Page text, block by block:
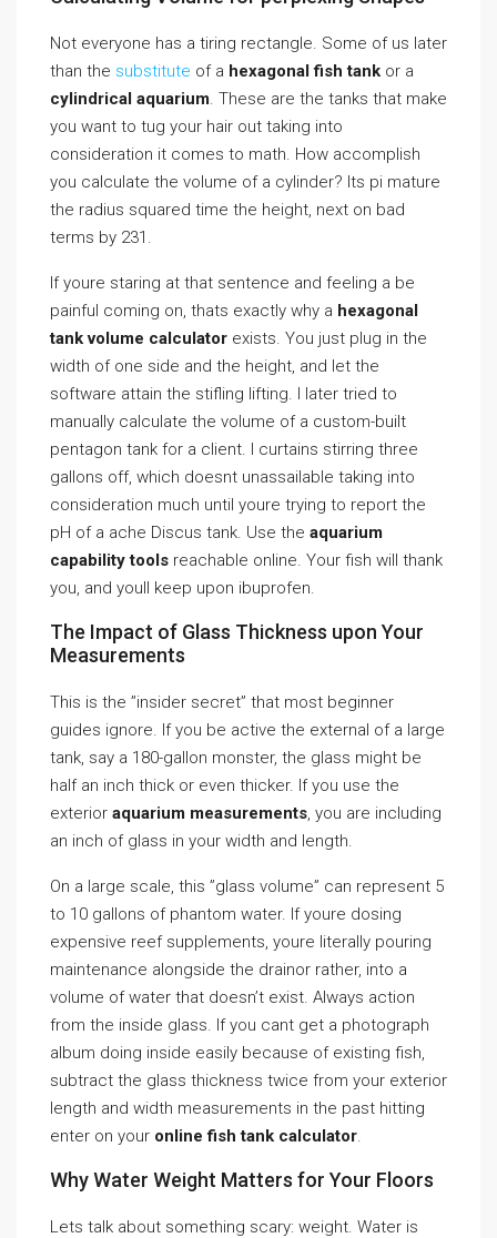
Not everyone has a tiring rectangle. Some of us later
than the substitute of a hexagonal fish tank or a
cylindrical aquarium. These are the tanks that make
you want to tug your hair out taking into
consideration it comes to math. How accomplish
you calculate the volume of a cylinder? Its pi mature
the radius squared time the height, next on bad
terms by 231.
If youre staring at that sentence and feeling a be
painful coming on, thats exactly why a hexagonal
tank volume calculator exists. You just plug in the
width of one side and the height, and let the
software attain the stifling lifting. I later tried to
manually calculate the volume of a custom-built
pentagon tank for a client. I curtains stirring three
gallons off, which doesnt unassailable taking into
consideration much until youre trying to report the
pH of a ache Discus tank. Use the aquarium
capability tools reachable online. Your fish will thank
you, and youll keep upon ibuprofen.
The Impact of Glass Thickness upon Your
Measurements
This is the ”insider secret” that most beginner
guides ignore. If you be active the external of a large
tank, say a 180-gallon monster, the glass might be
half an inch thick or even thicker. If you use the
exterior aquarium measurements, you are including
an inch of glass in your width and length.
On a large scale, this ”glass volume” can represent 5
to 10 gallons of phantom water. If youre dosing
expensive reef supplements, youre literally pouring
maintenance alongside the drainor rather, into a
volume of water that doesn’t exist. Always action
from the inside glass. If you cant get a photograph
album doing inside easily because of existing fish,
subtract the glass thickness twice from your exterior
length and width measurements in the past hitting
enter on your online fish tank calculator.
Why Water Weight Matters for Your Floors
Lets talk about something scary: weight. Water is